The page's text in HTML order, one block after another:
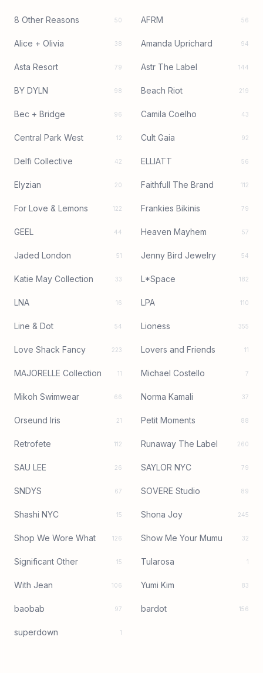
8 Other Reasons 50 AFRM 56
Alice + Olivia 38 Amanda Uprichard 94
Asta Resort 79 Astr The Label 144
BY DYLN 98 Beach Riot 219
Bec + Bridge 96 Camila Coelho 43
Central Park West 12 Cult Gaia 92
Delfi Collective 42 ELLIATT 56
Elyzian 20 Faithfull The Brand 112
For Love & Lemons 122 Frankies Bikinis 79
GEEL 44 Heaven Mayhem 57
Jaded London 51 Jenny Bird Jewelry 54
Katie May Collection 33 L*Space 182
LNA 16 LPA 110
Line & Dot 54 Lioness 355
Love Shack Fancy 223 Lovers and Friends 11
MAJORELLE Collection 11 Michael Costello 7
Mikoh Swimwear 66 Norma Kamali 37
Orseund Iris 21 Petit Moments 88
Retrofete 112 Runaway The Label 260
SAU LEE 26 SAYLOR NYC 79
SNDYS 67 SOVERE Studio 89
Shashi NYC 15 Shona Joy 245
Shop We Wore What 126 Show Me Your Mumu 32
Significant Other 15 Tularosa 1
With Jean 106 Yumi Kim 83
baobab 97 bardot 156
superdown 1